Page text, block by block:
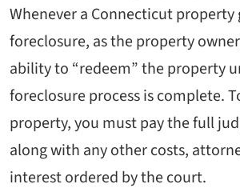
Whenever a Connecticut property
foreclosure, as the property
ability to “redeem” the property
foreclosure process is complete.
property, you must pay the full
along with any other costs,
interest ordered by the court.